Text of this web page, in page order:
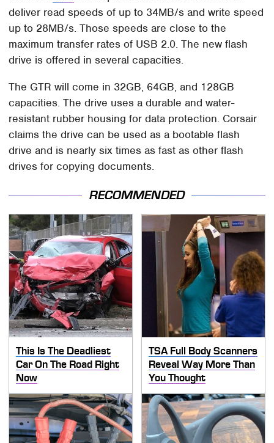
deliver read speeds of up to 34MB/s and write speed
up to 28MB/s. Those speeds are close to the
maximum transfer rates of USB 2.0. The new flash
drive is offered in several capacities.
The GTR will come in 32GB, 64GB, and 128GB
capacities. The drive uses a durable and water-
resistant rubber housing for data protection. Corsair
claims the drive can be used as a bootable flash
drive and is nearly six times as fast as other flash
drives for copying documents.
RECOMMENDED
This Is The Deadliest
Car On The Road Right
Now
TSA Full Body Scanners
Reveal Way More Than
You Thought